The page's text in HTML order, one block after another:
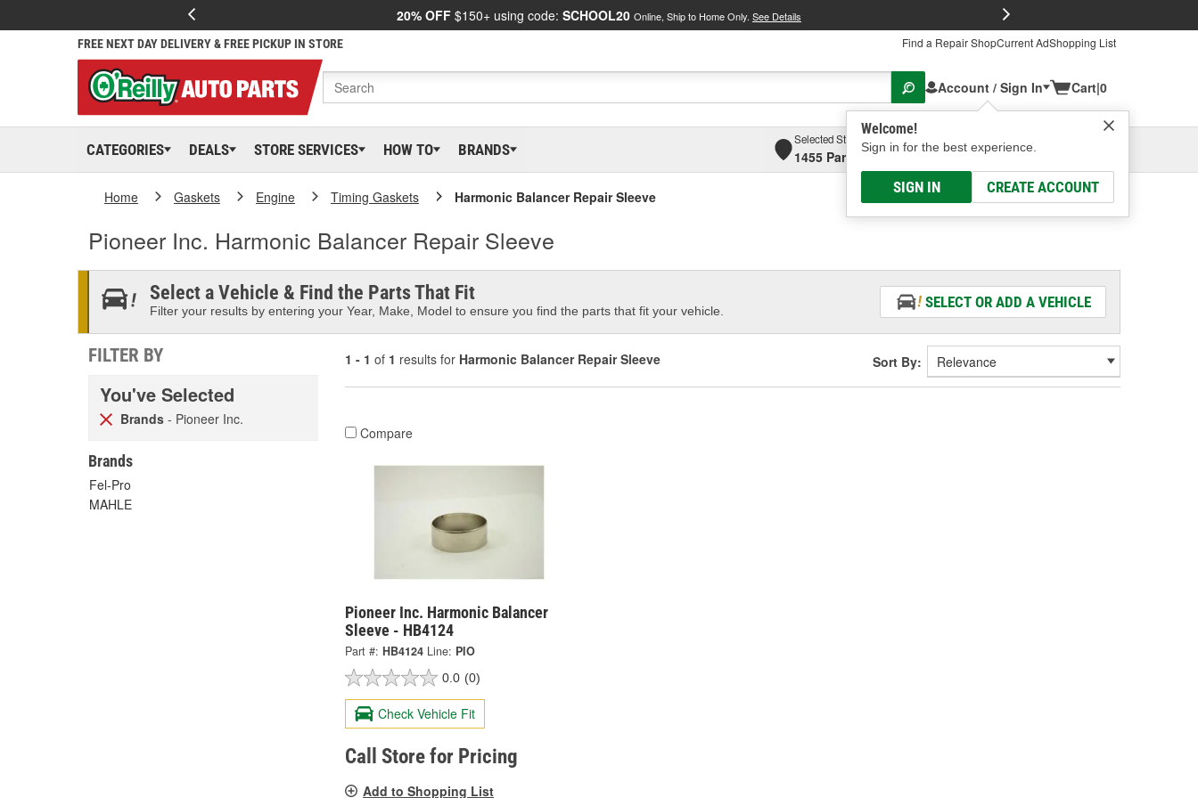
20% OFF $150+ using code: SCHOOL20 Online, Ship to Home Only. See Details
FREE NEXT DAY DELIVERY & FREE PICKUP IN STORE Find a Repair ShopCurrent AdShopping List
Account / Sign In
Welcome!
Sign in for the best experience.
SIGN IN CREATE ACCOUNT
Cart|0
CATEGORIES DEALS STORE SERVICES HOW TO BRANDS
Selected Store
1455 Parsons Ave, Columbus, OHSelect or Add New
Home Gaskets Engine Timing Gaskets Harmonic Balancer Repair Sleeve
Pioneer Inc. Harmonic Balancer Repair Sleeve
Select a Vehicle & Find the Parts That Fit
Filter your results by entering your Year, Make, Model to ensure you find the parts that fit your vehicle.
SELECT OR ADD A VEHICLE
FILTER BY
You've Selected
Brands - Pioneer Inc.
Brands
Fel-Pro
MAHLE
1 - 1 of 1 results for Harmonic Balancer Repair Sleeve Sort By:
Compare
Pioneer Inc. Harmonic Balancer
Sleeve - HB4124
Part #: HB4124 Line: PIO
0.0 (0)
Check Vehicle Fit
Call Store for Pricing
Add to Shopping List